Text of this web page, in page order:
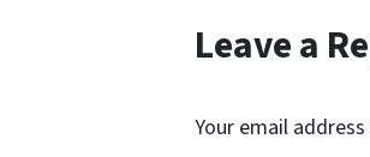
Leave a
Your email